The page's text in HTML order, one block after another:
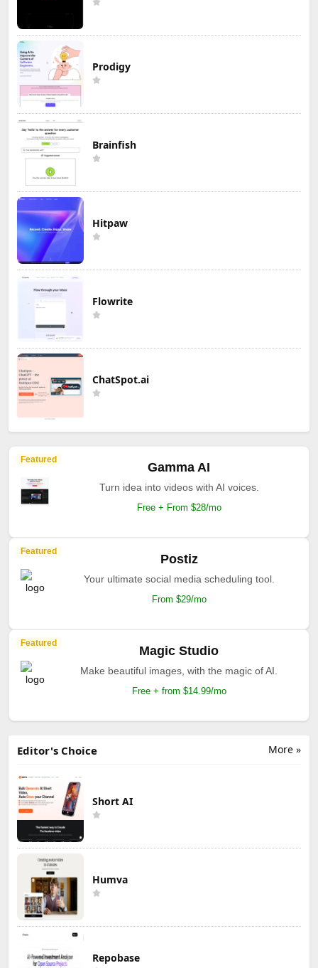
Prodigy
Brainfish
Hitpaw
Flowrite
ChatSpot.ai
Featured
Gamma AI
Turn idea into videos with AI voices.
Free + From $28/mo
Featured
Postiz
Your ultimate social media scheduling tool.
From $29/mo
Featured
Magic Studio
Make beautiful images, with the magic of AI.
Free + from $14.99/mo
More »
Editor's Choice
Short AI
Humva
Repobase